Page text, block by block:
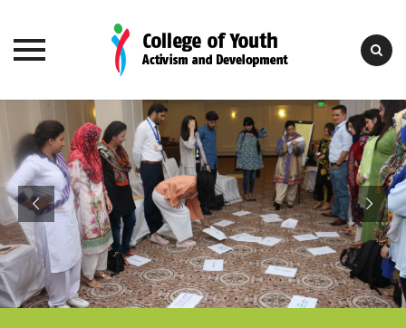
to
content
College of Youth
Activism and Development